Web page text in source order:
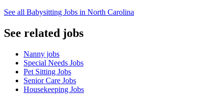
See all Babysitting Jobs in North Carolina
See related jobs
Nanny jobs
Special Needs Jobs
Pet Sitting Jobs
Senior Care Jobs
Housekeeping Jobs